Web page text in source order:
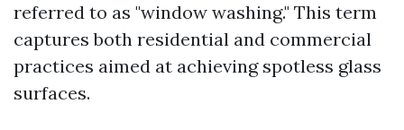
referred to as "window washing." This term
captures both residential and commercial
practices aimed at achieving spotless glass
surfaces.